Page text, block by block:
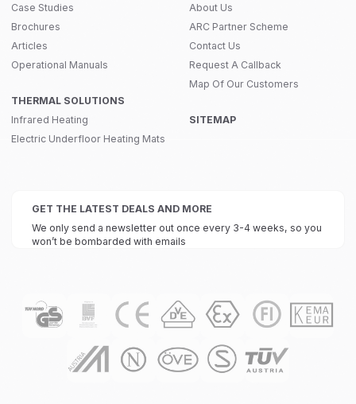
Case Studies
Brochures
Articles
Operational Manuals
THERMAL SOLUTIONS
Infrared Heating
Electric Underfloor Heating Mats
About Us
ARC Partner Scheme
Contact Us
Request A Callback
Map Of Our Customers
SITEMAP
GET THE LATEST DEALS AND MORE
We only send a newsletter out once every 3-4 weeks, so you
won’t be bombarded with emails